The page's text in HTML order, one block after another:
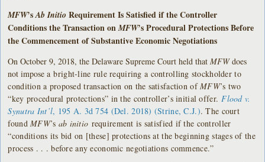
MFW’sAb Initio Requirement Is Satisfied if the Controller
Conditions the Transaction onMFW’s Procedural Protections Before
the Commencement of Substantive Economic Negotiations
On October 9, 2018, the Delaware Supreme Court held thatMFWdoes
not impose abright-line rule requiring a controlling stockholder to
condition a proposed transaction on the satisfaction ofMFW’s two
“key procedural protections” in the controller’s initial offer. Flood v.
Synutra Int’l, 195 A. 3d 754 (Del. 2018) (Strine, C.J.). The court
foundMFW’s ab initio requirement is satisfied if the controller
“conditions its bid on [these] protections at the beginning stages of the
process . . . before any economic negotiations commence.”